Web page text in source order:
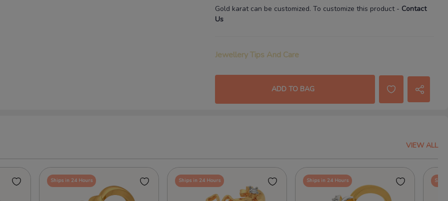
Gold karat can be customized. To customize this product- Contact
Us
Jewellery Tips And Care
ADD TO BAG
VIEW ALL
Ships in 24 Hours Ships in 24 Hours Ships in 24 Hours